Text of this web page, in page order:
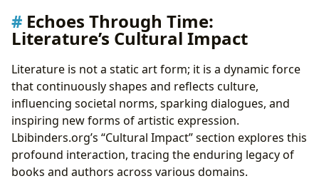
Echoes Through Time:
Literature’s Cultural Impact
Literature is not a static art form; it is a dynamic force
that continuously shapes and reflects culture,
influencing societal norms, sparking dialogues, and
inspiring new forms of artistic expression.
Lbibinders.org’s “Cultural Impact” section explores this
profound interaction, tracing the enduring legacy of
books and authors across various domains.